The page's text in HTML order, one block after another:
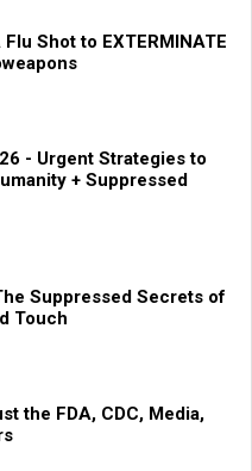
Shot to EXTERMINATE
- Urgent Strategies to
+ Suppressed
Suppressed Secrets of
Touch
the FDA, CDC, Media,